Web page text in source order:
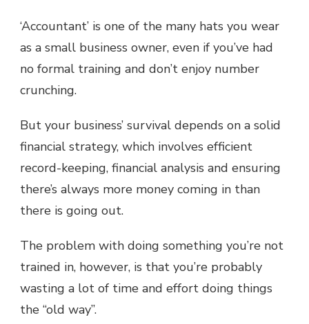
‘Accountant’ is one of the many hats you wear
as a small business owner, even if you’ve had
no formal training and don’t enjoy number
crunching.
But your business’ survival depends on a solid
financial strategy, which involves efficient
record-keeping, financial analysis and ensuring
there’s always more money coming in than
there is going out.
The problem with doing something you’re not
trained in, however, is that you’re probably
wasting a lot of time and effort doing things
the “old way”.